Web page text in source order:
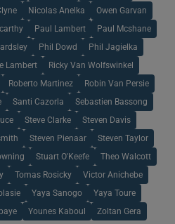
Nicolas Anelka Owen Garvan
Paul Lambert Paul Mcshane
Phil Dowd Phil Jagielka
Lambert Ricky Van Wolfswinkel
Roberto Martinez Robin Van Persie
Santi Cazorla Sebastien Bassong
Steve Clarke Steven Davis
Steven Pienaar Steven Taylor
Stuart O'Keefe Theo Walcott
Tomas Rosicky Victor Anichebe
Yaya Sanogo Yaya Toure
Younes Kaboul Zoltan Gera